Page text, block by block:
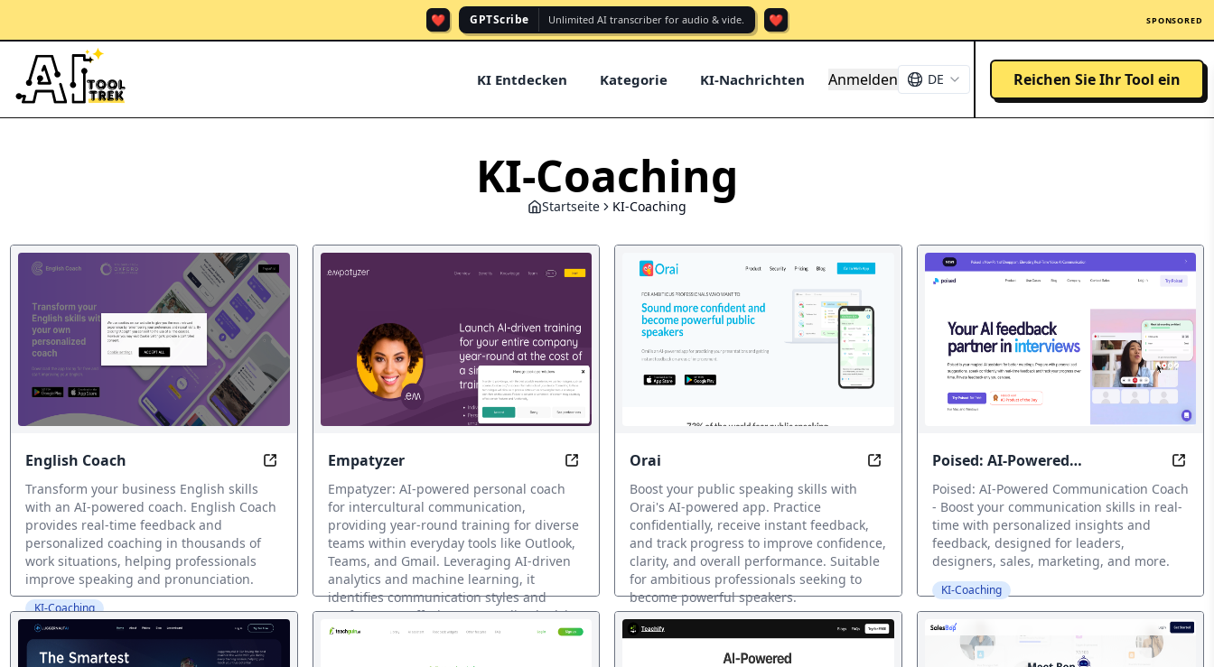
❤️ GPTScribe Unlimited AI transcriber for audio & vide. ❤️ SPONSORED
KI Entdecken Kategorie KI-Nachrichten Anmelden DE Reichen Sie Ihr Tool ein
KI-Coaching
Startseite KI-Coaching
English Coach Speak English Confidently, Anytime with AI Coach
Transform your business English skills
with an AI-powered coach. English Coach
provides real-time feedback and
personalized coaching in thousands of
work situations, helping professionals
improve speaking and pronunciation.
KI-Coaching
Empatyzer Coach Cultural Harmony, Boost Business Success
Empatyzer: AI-powered personal coach
for intercultural communication,
providing year-round training for diverse
teams within everyday tools like Outlook,
Teams, and Gmail. Leveraging AI-driven
analytics and machine learning, it
identifies communication styles and
preferences, offering personalized advice
and training.
Orai Improve Your Speaking Skills with AI-Powered
Boost your public speaking skills with
Orai's AI-powered app. Practice
confidentially, receive instant feedback,
and track progress to improve confidence,
clarity, and overall performance. Suitable
for ambitious professionals seeking to
become powerful speakers.
KI-Coaching
Poised: AI-Powered
Communication Coach
Poised: AI-Powered Communication Coach
- Boost your communication skills in real-
time with personalized insights and
feedback, designed for leaders,
designers, sales, marketing, and more.
KI-Coaching